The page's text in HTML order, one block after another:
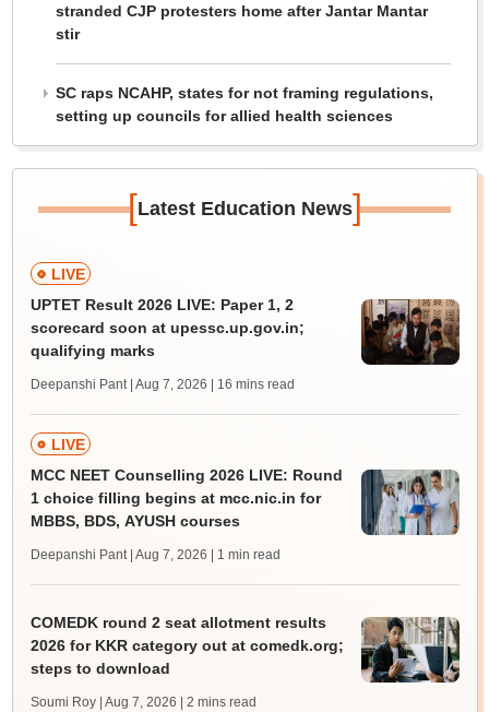
stranded CJP protesters home after Jantar Mantar
stir
SC raps NCAHP, states for not framing regulations,
setting up councils for allied health sciences
[Latest Education News]
LIVE
UPTET Result 2026 LIVE: Paper 1, 2
scorecard soon at upessc.up.gov.in;
qualifying marks
Deepanshi Pant | Aug 7, 2026 | 16 mins read
LIVE
MCC NEET Counselling 2026 LIVE: Round
1 choice filling begins at mcc.nic.in for
MBBS, BDS, AYUSH courses
Deepanshi Pant | Aug 7, 2026 | 1 min read
COMEDK round 2 seat allotment results
2026 for KKR category out at comedk.org;
steps to download
Soumi Roy | Aug 7, 2026 | 2 mins read